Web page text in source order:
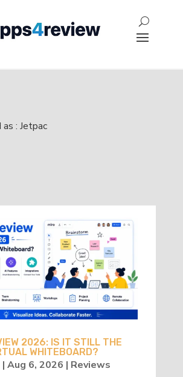
: Jetpac
2026: IS IT STILL THE
WHITEBOARD?
| Aug 6, 2026 | Reviews